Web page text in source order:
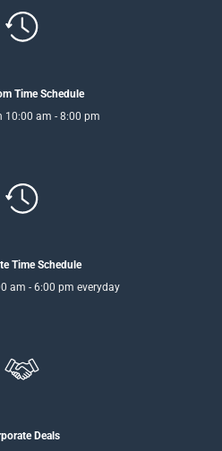
Time Schedule
10:00 am - 8:00 pm
Time Schedule
am - 6:00 pm everyday
Deals